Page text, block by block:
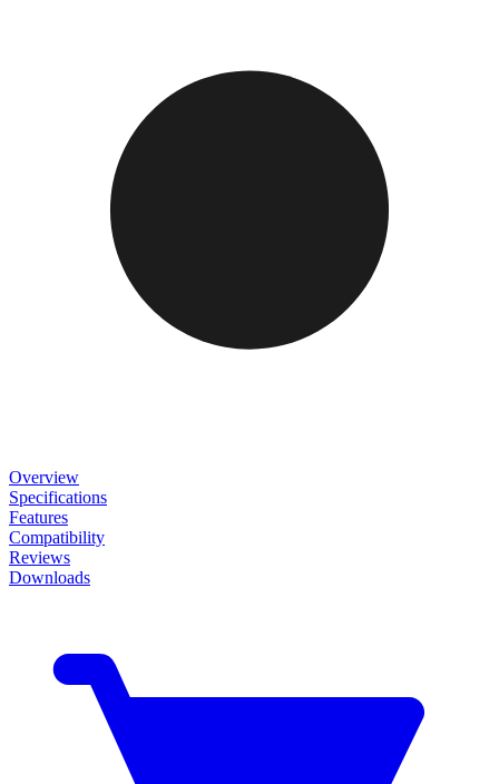
Overview
Specifications
Features
Compatibility
Reviews
Downloads